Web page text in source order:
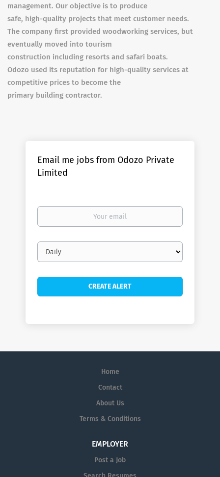
management. Our objective is to produce
safe, high-quality projects that meet customer needs.
The company first provided woodworking services, but
eventually moved into tourism
construction including resorts and safari boats.
Odozo used its reputation for high-quality services at
competitive prices to become the
primary building contractor.
Email me jobs from Odozo Private
Limited
Your
Email
frequency
Home
Contact
About Us
Terms & Conditions
EMPLOYER
Post a Job